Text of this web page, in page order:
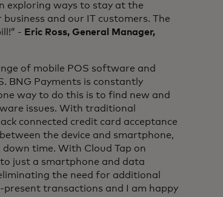
exploring ways to stay at the
and our IT customers. The
- Eric Ross, General Manager,
of mobile POS software and
BNG Payments is constantly
way to do this is to find new and
issues. With traditional
connected credit card acceptance
the device and smartphone,
time. With Cloud Tap on
just a smartphone and data
the need for additional
transactions and I am happy